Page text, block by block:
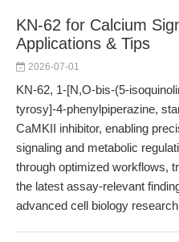
KN-62 for Calcium
Applications & Tips
2026-07-01
KN-62, 1-[N,O-bis-(5-
tyrosy]-4-phenylpiperazine,
CaMKII inhibitor, enabling
signaling and metabolic
through optimized workflows,
the latest assay-relevant
advanced cell biology